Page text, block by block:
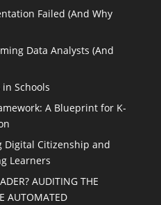
Failed (And Why
Data Analysts (And
Schools
A Blueprint for K-
Digital Citizenship and
Learners
AUDITING THE
AUTOMATED